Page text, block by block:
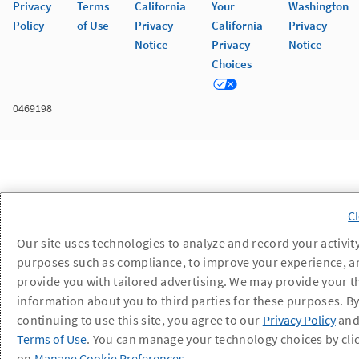
Privacy
Policy
Terms
of Use
California
Privacy
Notice
Your
California
Privacy
Choices
Washington
Privacy
Notice
0469198
Our site uses technologies to analyze and record your
purposes such as compliance, to improve your experience,
provide you with tailored advertising. We may provide your
information about you to third parties for these purposes. By
continuing to use this site, you agree to our Privacy Policy
Terms of Use. You can manage your technology choices by